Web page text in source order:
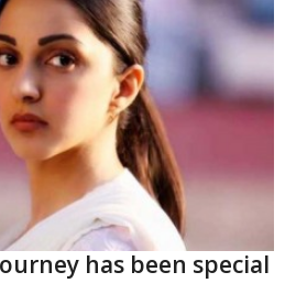
has been special